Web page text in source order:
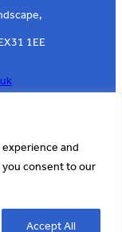
and
you consent to our
Accept All
1EE
Website by Cosmic